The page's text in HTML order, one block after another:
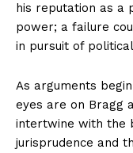
his reputation as a
power; a failure
in pursuit of
As arguments
eyes are on Bragg
intertwine with the
jurisprudence and